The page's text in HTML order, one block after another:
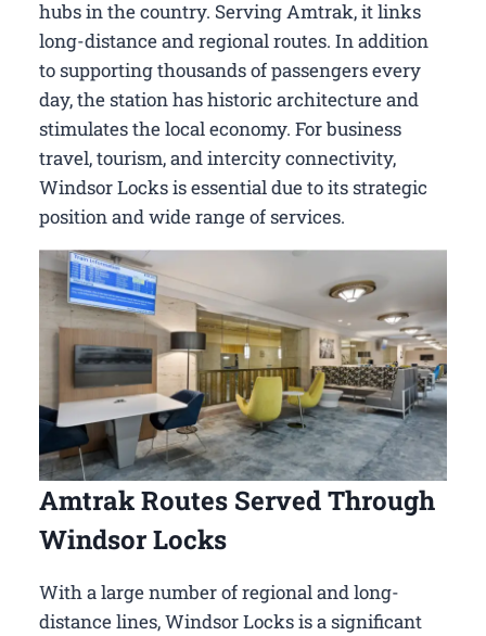
hubs in the country. Serving Amtrak, it links
long-distance and regional routes. In addition
to supporting thousands of passengers every
day, the station has historic architecture and
stimulates the local economy. For business
travel, tourism, and intercity connectivity,
Windsor Locks is essential due to its strategic
position and wide range of services.
Amtrak Routes Served Through
Windsor Locks
With a large number of regional and long-
distance lines, Windsor Locks is a significant